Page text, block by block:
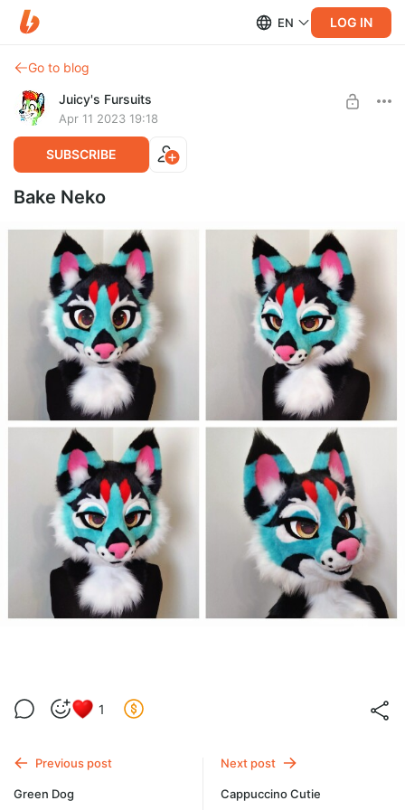
EN LOG IN
Go to blog
Juicy's Fursuits
Apr 11 2023 19:18
SUBSCRIBE
Bake Neko
1
Previous post
Green Dog
Next post
Cappuccino Cutie